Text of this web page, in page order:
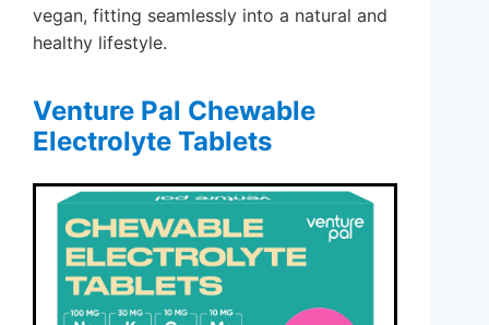
vegan, fitting seamlessly into a natural and
healthy lifestyle.
Venture Pal Chewable
Electrolyte Tablets